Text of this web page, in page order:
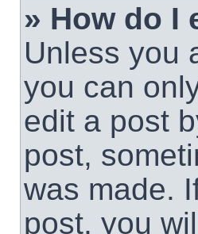
» How do I
Unless you
you can
edit a post
post,
was made.
post, you